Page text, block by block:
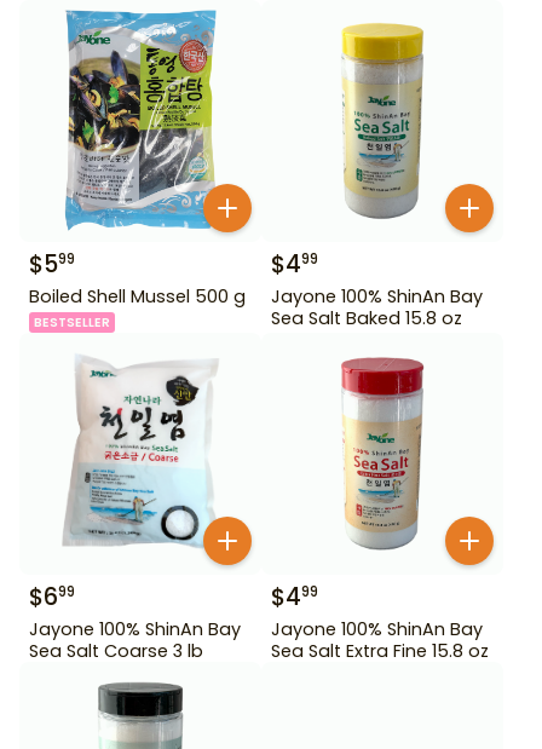
$599
Boiled Shell Mussel 500 g
BESTSELLER
$499
Jayone 100% ShinAn Bay
Sea Salt Baked 15.8 oz
$699
Jayone 100% ShinAn Bay
Sea Salt Coarse 3 lb
$499
Jayone 100% ShinAn Bay
Sea Salt Extra Fine 15.8 oz